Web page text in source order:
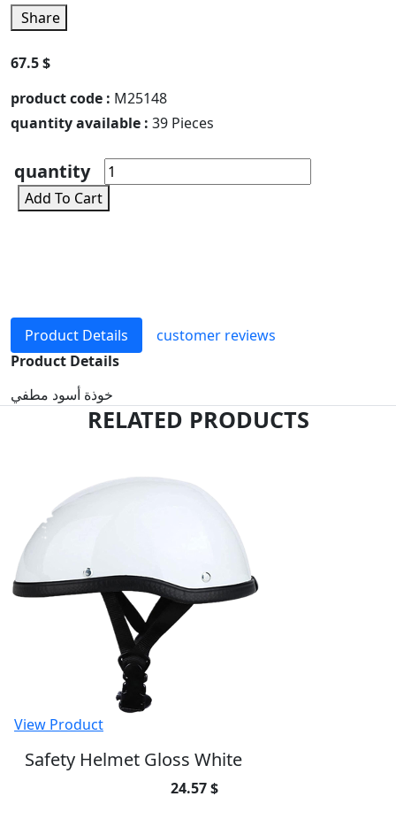
Share
67.5 $
product code : M25148
quantity available : 39 Pieces
quantity
Add To Cart
Product Details
customer reviews
Product Details
خوذة أسود مطفي
RELATED PRODUCTS
View Product
Safety Helmet Gloss White
24.57 $